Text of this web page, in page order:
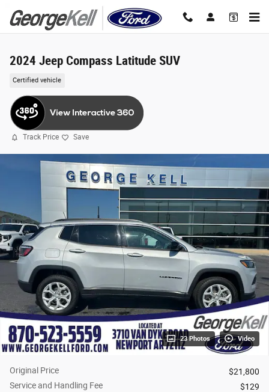
2024 Jeep Compass Latitude SUV
Certified vehicle
Track Price Save
23 Photos Video
Original Price
$21,800
Service and Handling Fee
$129